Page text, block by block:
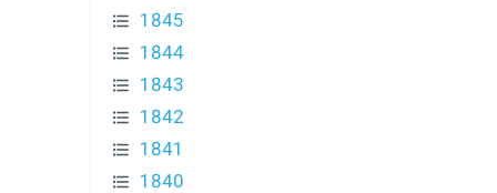
1845
1844
1843
1842
1841
1840